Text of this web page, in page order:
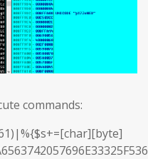
commands: